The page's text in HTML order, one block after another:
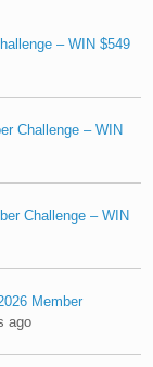
– WIN $549
Challenge – WIN
Challenge – WIN
Member
ago